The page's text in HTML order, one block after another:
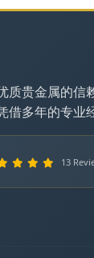
质贵金属的信
借多年的专业
13